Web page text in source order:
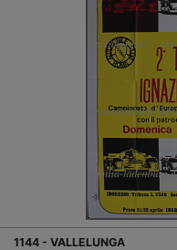
1144 - VALLELUNGA